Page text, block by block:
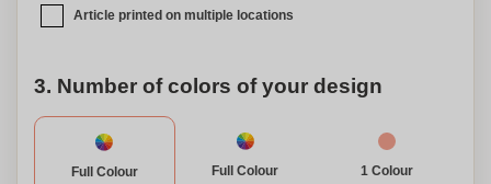
Article printed on multiple locations
3. Number of colors of your design
Full Colour Full Colour 1 Colour